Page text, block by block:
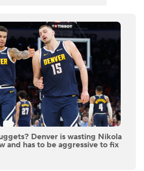
Denver is wasting Nikola
and has to be aggressive to fix